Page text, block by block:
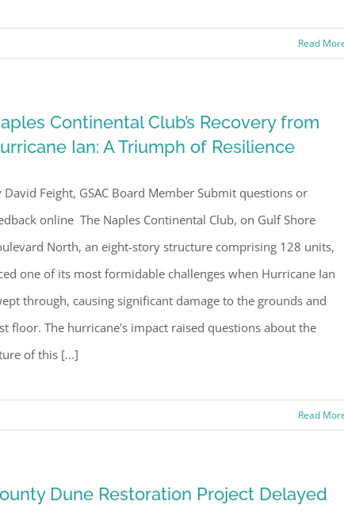
Read
Continental Club’s Recovery from
Ian: A Triumph of Resilience
David Feight, GSAC Board Member Submit questions or
online The Naples Continental Club, on Gulf Shore
North, an eight-story structure comprising 128 units,
one of its most formidable challenges when Hurricane Ian
through, causing significant damage to the grounds and
floor. The hurricane's impact raised questions about the
of this [...]
Read
Dune Restoration Project Delayed